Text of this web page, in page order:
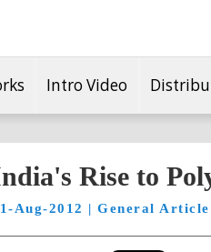
Intro Video
Rise to
Aug-2012 | General Article